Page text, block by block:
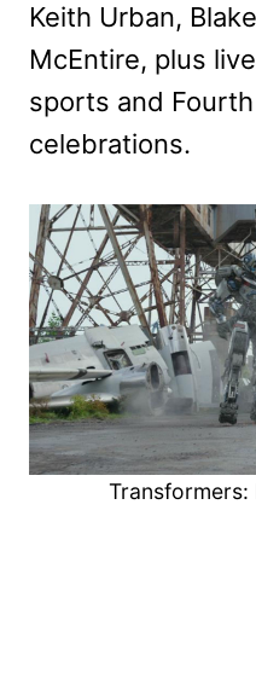
Keith Urban,
McEntire, plus
sports and
celebrations.
Transformers: